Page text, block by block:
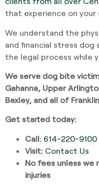
that experience on your
We understand the
and financial stress dog
the legal process while
We serve dog bite
Gahanna, Upper
Bexley, and all of
Get started today:
Call: 614-220-9100
Visit: Contact Us
No fees unless we
injuries